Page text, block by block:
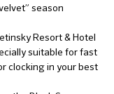
season
Resort & Hotel
suitable for fast
clocking in your best